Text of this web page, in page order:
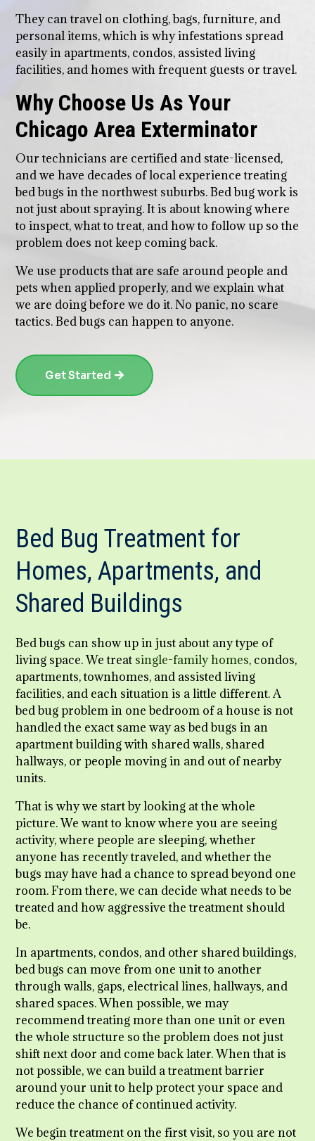
They can travel on clothing, bags, furniture, and
personal items, which is why infestations spread
easily in apartments, condos, assisted living
facilities, and homes with frequent guests or travel.
Why Choose Us As Your
Chicago Area Exterminator
Our technicians are certified and state-licensed,
and we have decades of local experience treating
bed bugs in the northwest suburbs. Bed bug work is
not just about spraying. It is about knowing where
to inspect, what to treat, and how to follow up so the
problem does not keep coming back.
We use products that are safe around people and
pets when applied properly, and we explain what
we are doing before we do it. No panic, no scare
tactics. Bed bugs can happen to anyone.
Get Started
Bed Bug Treatment for
Homes, Apartments, and
Shared Buildings
Bed bugs can show up in just about any type of
living space. We treat single-family homes, condos,
apartments, townhomes, and assisted living
facilities, and each situation is a little different. A
bed bug problem in one bedroom of a house is not
handled the exact same way as bed bugs in an
apartment building with shared walls, shared
hallways, or people moving in and out of nearby
units.
That is why we start by looking at the whole
picture. We want to know where you are seeing
activity, where people are sleeping, whether
anyone has recently traveled, and whether the
bugs may have had a chance to spread beyond one
room. From there, we can decide what needs to be
treated and how aggressive the treatment should
be.
In apartments, condos, and other shared buildings,
bed bugs can move from one unit to another
through walls, gaps, electrical lines, hallways, and
shared spaces. When possible, we may
recommend treating more than one unit or even
the whole structure so the problem does not just
shift next door and come back later. When that is
not possible, we can build a treatment barrier
around your unit to help protect your space and
reduce the chance of continued activity.
We begin treatment on the first visit, so you are not